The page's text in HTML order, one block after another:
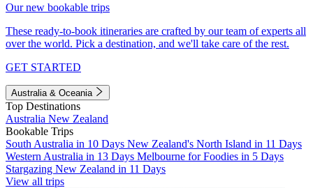
Our new bookable trips
These ready-to-book itineraries are crafted by our team of experts all
over the world. Pick a destination, and we'll take care of the rest.
GET STARTED
Australia & Oceania
Top Destinations
Australia New Zealand
Bookable Trips
South Australia in 10 Days New Zealand's North Island in 11 Days
Western Australia in 13 Days Melbourne for Foodies in 5 Days
Stargazing New Zealand in 11 Days
View all trips